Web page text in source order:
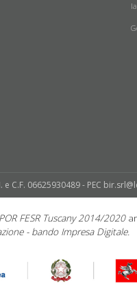
C.F. 06625930489 - PEC
POR FESR Tuscany 2014/2020
- bando Impresa Digitale.